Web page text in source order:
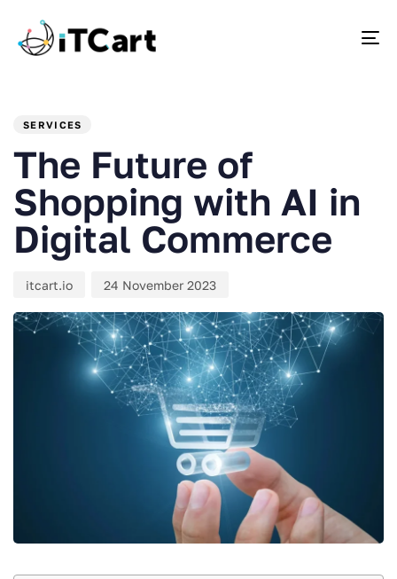
SERVICES
The Future of
Shopping with AI in
Digital Commerce
itcart.io 24 November 2023